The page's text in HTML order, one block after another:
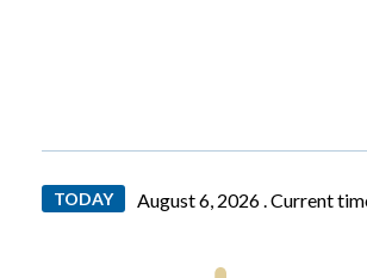
TODAY August 6, 2026 .Current